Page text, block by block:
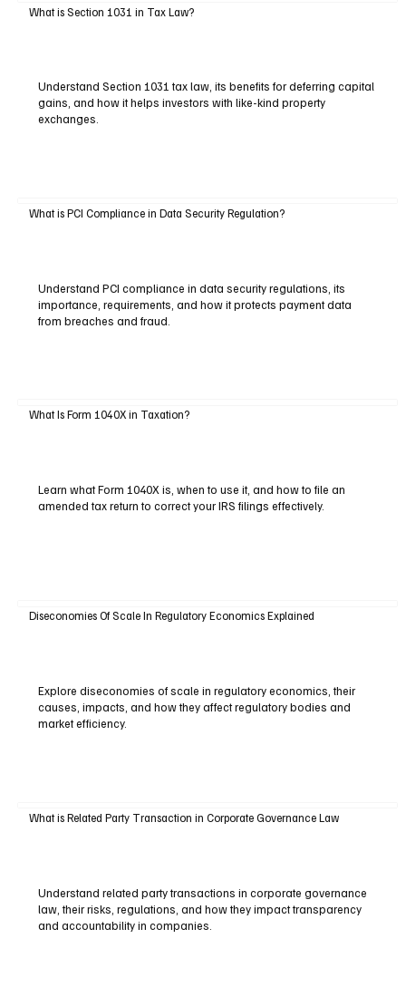
What is Section 1031 in Tax Law?
Understand Section 1031 tax law, its benefits for deferring capital
gains, and how it helps investors with like-kind property
exchanges.
What is PCI Compliance in Data Security Regulation?
Understand PCI compliance in data security regulations, its
importance, requirements, and how it protects payment data
from breaches and fraud.
What Is Form 1040X in Taxation?
Learn what Form 1040X is, when to use it, and how to file an
amended tax return to correct your IRS filings effectively.
Diseconomies Of Scale In Regulatory Economics Explained
Explore diseconomies of scale in regulatory economics, their
causes, impacts, and how they affect regulatory bodies and
market efficiency.
What is Related Party Transaction in Corporate Governance Law
Understand related party transactions in corporate governance
law, their risks, regulations, and how they impact transparency
and accountability in companies.